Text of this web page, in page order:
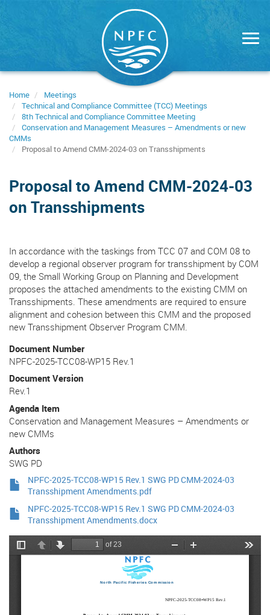
Home
Meetings
Technical and Compliance Committee (TCC) Meetings
8th Technical and Compliance Committee Meeting
Conservation and Management Measures – Amendments or new
CMMs
Proposal to Amend CMM-2024-03 on Transshipments
Proposal to Amend CMM-2024-03
on Transshipments
In accordance with the taskings from TCC 07 and COM 08 to
develop a regional observer program for transshipment by COM
09, the Small Working Group on Planning and Development
proposes the attached amendments to the existing CMM on
Transshipments. These amendments are required to ensure
alignment and cohesion between this CMM and the proposed
new Transshipment Observer Program CMM.
Document Number
NPFC-2025-TCC08-WP15 Rev.1
Document Version
Rev.1
Agenda Item
Conservation and Management Measures – Amendments or
new CMMs
Authors
SWG PD
NPFC-2025-TCC08-WP15 Rev.1 SWG PD CMM-2024-03
Transshipment Amendments.pdf
NPFC-2025-TCC08-WP15 Rev.1 SWG PD CMM-2024-03
Transshipment Amendments.docx